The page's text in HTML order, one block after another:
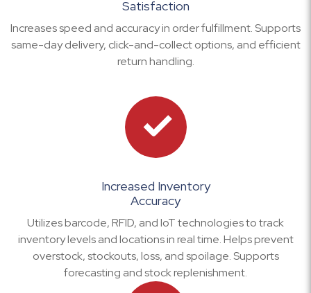
Satisfaction
Increases speed and accuracy in order fulfillment. Supports
same-day delivery, click-and-collect options, and efficient
return handling.
Increased Inventory
Accuracy
Utilizes barcode, RFID, and IoT technologies to track
inventory levels and locations in real time. Helps prevent
overstock, stockouts, loss, and spoilage. Supports
forecasting and stock replenishment.